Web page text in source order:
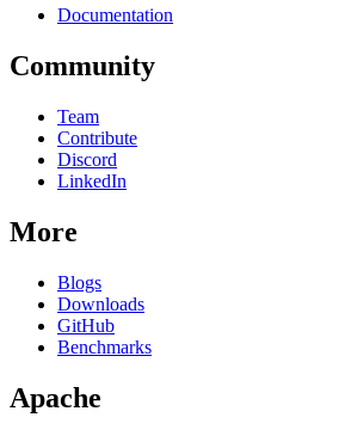
Documentation
Community
Team
Contribute
Discord
LinkedIn
More
Blogs
Downloads
GitHub
Benchmarks
Apache